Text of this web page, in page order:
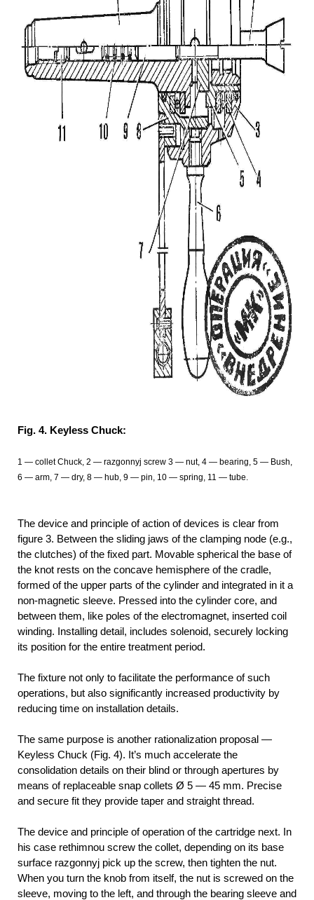
Fig. 4. Keyless Chuck:
1 — collet Chuck, 2 — razgonnyj screw 3 — nut, 4 — bearing, 5 — Bush,
6 — arm, 7 — dry, 8 — hub, 9 — pin, 10 — spring, 11 — tube.
The device and principle of action of devices is clear from
figure 3. Between the sliding jaws of the clamping node (e.g.,
the clutches) of the fixed part. Movable spherical the base of
the knot rests on the concave hemisphere of the cradle,
formed of the upper parts of the cylinder and integrated in it a
non-magnetic sleeve. Pressed into the cylinder core, and
between them, like poles of the electromagnet, inserted coil
winding. Installing detail, includes solenoid, securely locking
its position for the entire treatment period.
The fixture not only to facilitate the performance of such
operations, but also significantly increased productivity by
reducing time on installation details.
The same purpose is another rationalization proposal —
Keyless Chuck (Fig. 4). It’s much accelerate the
consolidation details on their blind or through apertures by
means of replaceable snap collets Ø 5 — 45 mm. Precise
and secure fit they provide taper and straight thread.
The device and principle of operation of the cartridge next. In
his case rethimnou screw the collet, depending on its base
surface razgonnyj pick up the screw, then tighten the nut.
When you turn the knob from itself, the nut is screwed on the
sleeve, moving to the left, and through the bearing sleeve and